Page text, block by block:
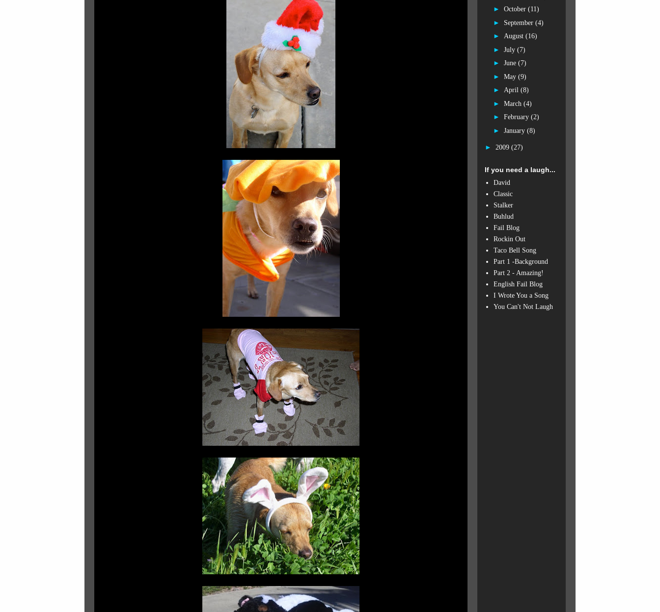
► October (11)
► September (4)
► August (16)
► July (7)
► June (7)
► May (9)
► April (8)
► March (4)
► February (2)
► January (8)
► 2009 (27)
If you need a laugh...
David
Classic
Stalker
Buhlud
Fail Blog
Rockin Out
Taco Bell Song
Part 1 -Background
Part 2 - Amazing!
English Fail Blog
I Wrote You a Song
You Can't Not Laugh